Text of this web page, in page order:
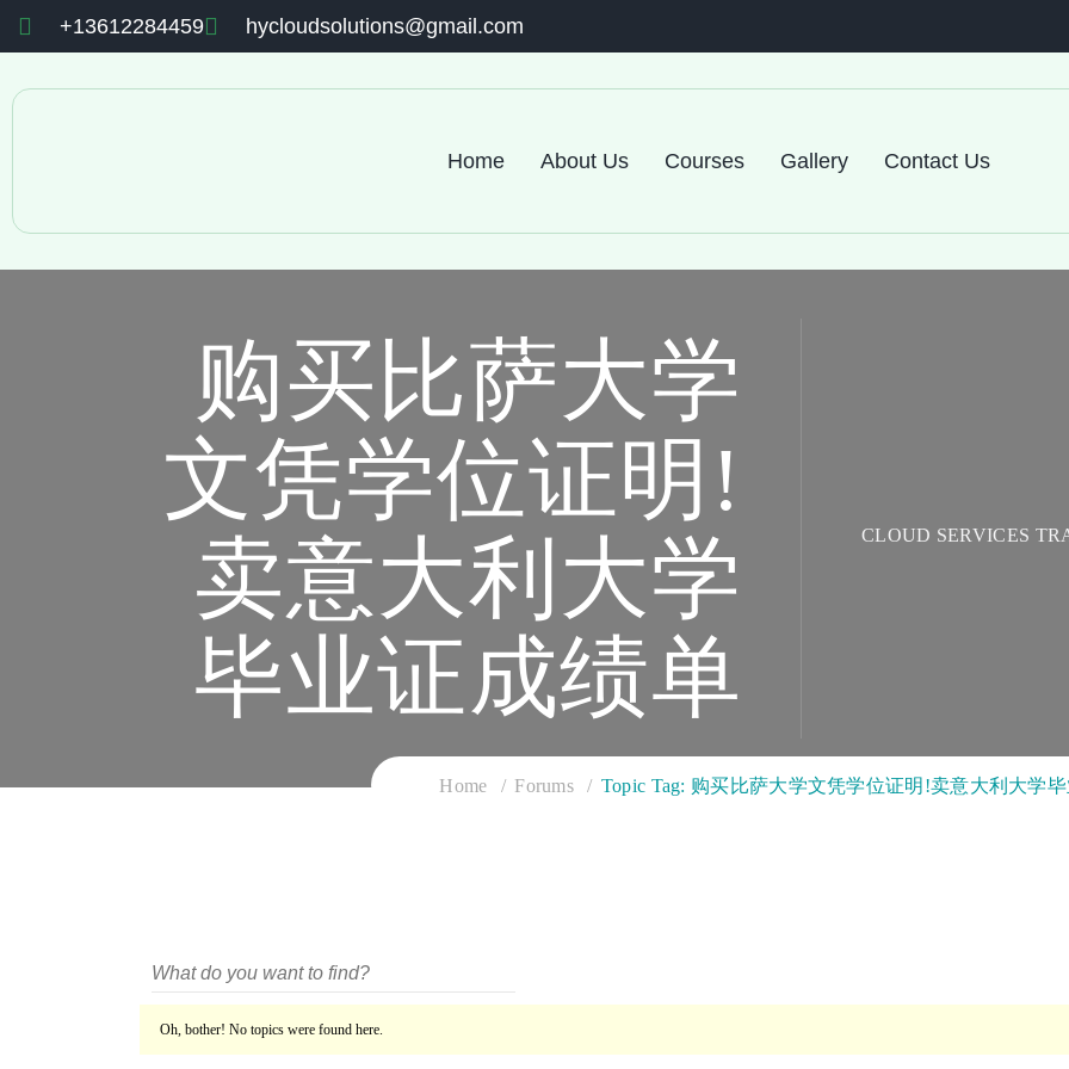
+13612284459 hycloudsolutions@gmail.com
Home About Us Courses Gallery Contact Us
购买比萨大学
文凭学位证明!
卖意大利大学
毕业证成绩单
CLOUD SERVICES
Home Forums Topic Tag: 购买比萨大学文凭学位证明!卖意大利大学
Oh, bother! No topics were found here.